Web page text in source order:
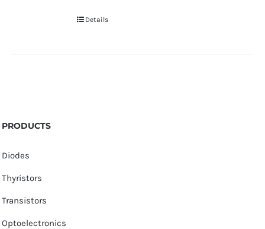
Details
PRODUCTS
Diodes
Thyristors
Transistors
Optoelectronics